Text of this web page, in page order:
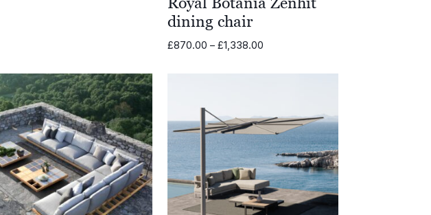
dining chair
£870.00 – £1,338.00
£870.00